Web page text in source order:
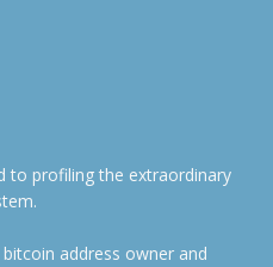
to profiling the extraordinary
address owner and